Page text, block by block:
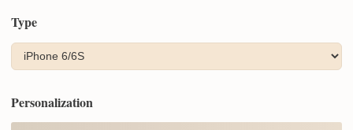
Type
Personalization